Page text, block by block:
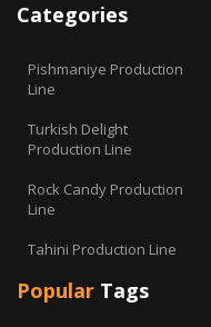
Categories
Pishmaniye Production
Line
Turkish Delight
Production Line
Rock Candy Production
Line
Tahini Production Line
Popular Tags